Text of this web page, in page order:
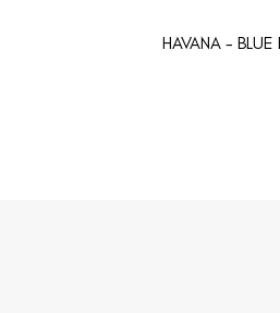
HAVANA - BLUE